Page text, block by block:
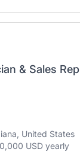
& Sales Rep
United States
USD yearly